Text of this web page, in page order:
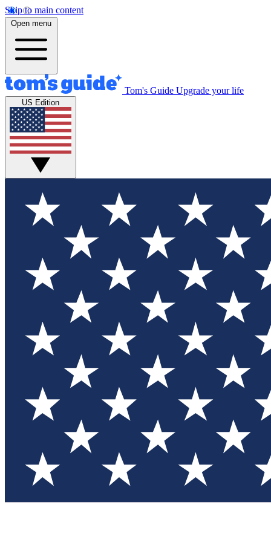
Skip to main content
Open menu
Tom's Guide Upgrade your life
US Edition